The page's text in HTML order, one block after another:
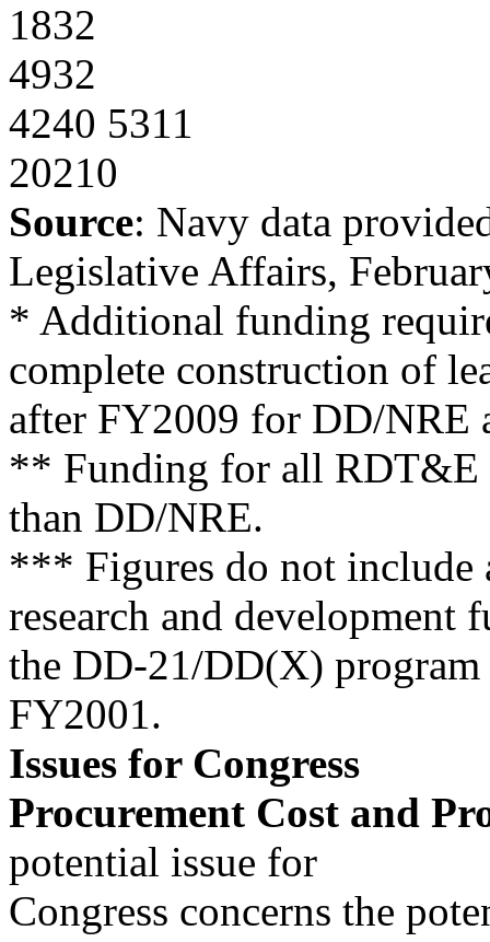
1832
4932
4240 5311
20210
Source: Navy data
Legislative Affairs,
* Additional funding
complete construction of
after FY2009 for DD/NRE
** Funding for all RDT&E
than DD/NRE.
*** Figures do not
research and development
the DD-21/DD(X)
FY2001.
Issues for Congress
Procurement Cost and
potential issue for
Congress concerns the